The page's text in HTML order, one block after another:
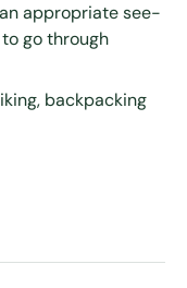
appropriate see-
go through
backpacking